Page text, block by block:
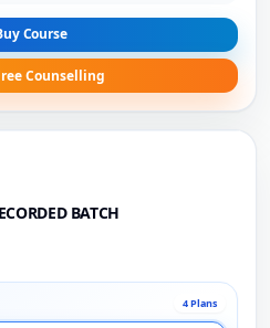
Course
Counselling
BATCH
4 Plans